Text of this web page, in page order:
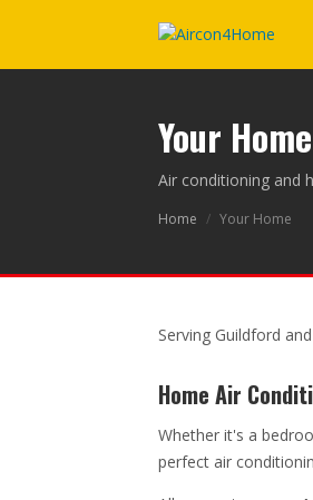
Your
Air conditioning and
Home / Your Home
Serving Guildford
Home Air
Whether it's a
perfect air